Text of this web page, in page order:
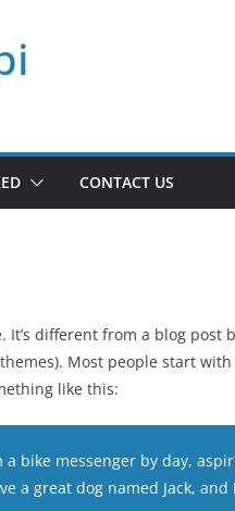
CONTACT US
It’s different from a blog
Most people start
like this:
a bike messenger by day,
a great dog named Jack,